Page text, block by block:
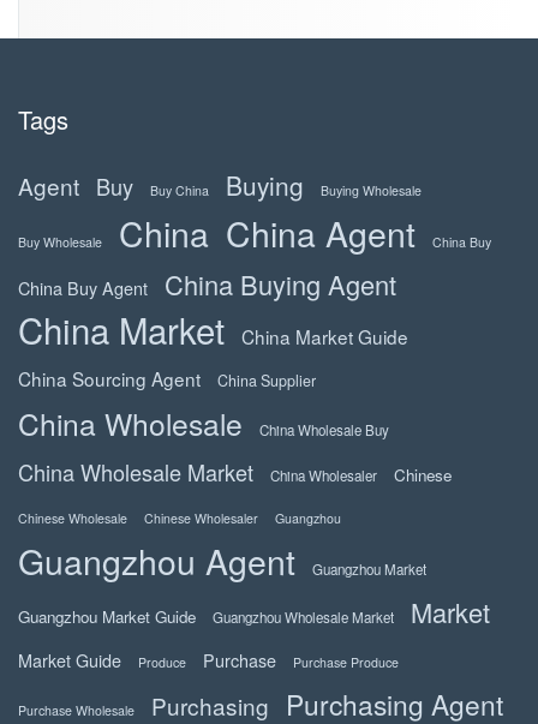
Tags
Agent Buy Buy China Buying Buying Wholesale
Buy Wholesale China China Agent China Buy
China Buy Agent China Buying Agent
China Market
China Market Guide
China Sourcing Agent
China Supplier
China Wholesale China Wholesale Buy
China Wholesale Market China Wholesaler Chinese
Chinese Wholesale Chinese Wholesaler Guangzhou
Guangzhou Agent Guangzhou Market
Guangzhou Market Guide Guangzhou Wholesale Market Market
Market Guide Produce Purchase Purchase Produce
Purchase Wholesale Purchasing Purchasing Agent